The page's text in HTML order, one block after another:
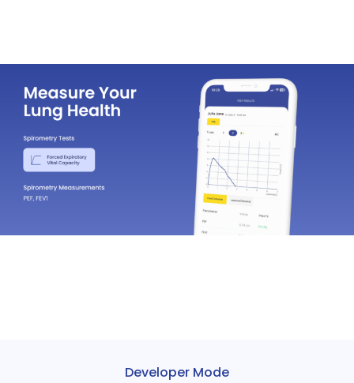
Developer Mode